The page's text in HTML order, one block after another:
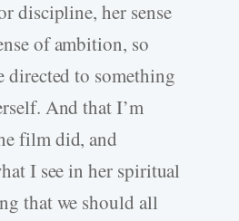
discipline, her sense
of ambition, so
directed to something
And that I’m
film did, and
I see in her spiritual
that we should all